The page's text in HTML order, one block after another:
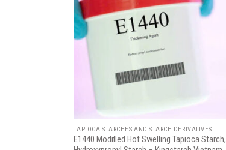
Add
TAPIOCA STARCHES AND STARCH DERIVATIVES
E1440 Modified Hot Swelling Tapioca Starch,